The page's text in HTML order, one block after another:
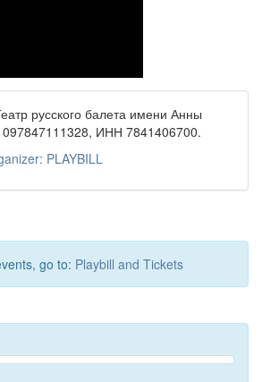
русского балета имени Анны
ИНН 7841406700.
PLAYBILL
go to: Playbill and Tickets